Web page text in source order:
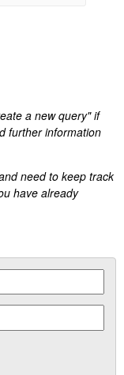
a new query" if
further information
need to keep track
have already